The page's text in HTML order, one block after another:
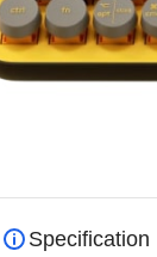
Specification